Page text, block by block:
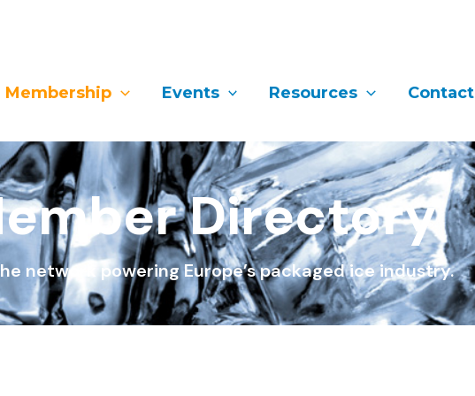
Membership Events Resources Contact
Directory
network powering Europe’s packaged ice industry.